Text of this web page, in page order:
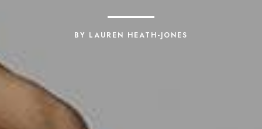
BY LAUREN HEATH-JONES